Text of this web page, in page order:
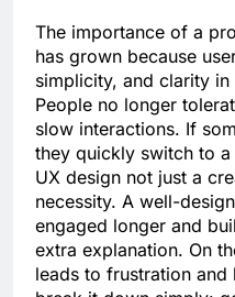
The importance of a
has grown because
simplicity, and clarity
People no longer
slow interactions. If
they quickly switch to
UX design not just a
necessity. A well-
engaged longer and
extra explanation. On
leads to frustration and